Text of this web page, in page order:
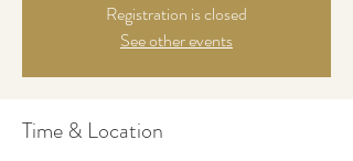
Registration is closed
See other events
Time & Location